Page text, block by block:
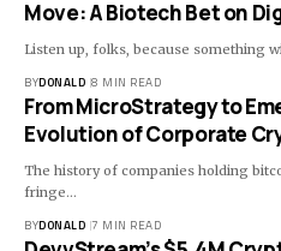
Move: A Biotech Bet on
Listen up, folks, because something
BYDONALD 8 MIN READ
From MicroStrategy to
Evolution of Corporate
The history of companies holding
fringe…
BYDONALD 7 MIN READ